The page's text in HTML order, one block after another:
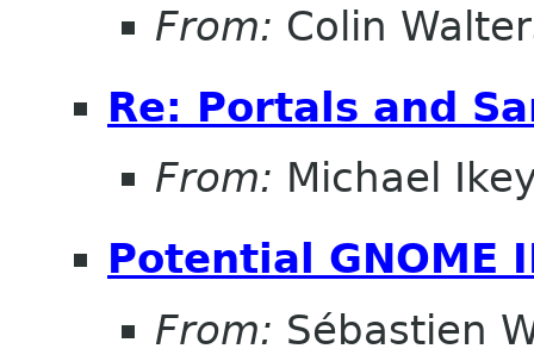
From: Colin
Re: Portals and
From: Michael
Potential GNOME
From: Sébastien